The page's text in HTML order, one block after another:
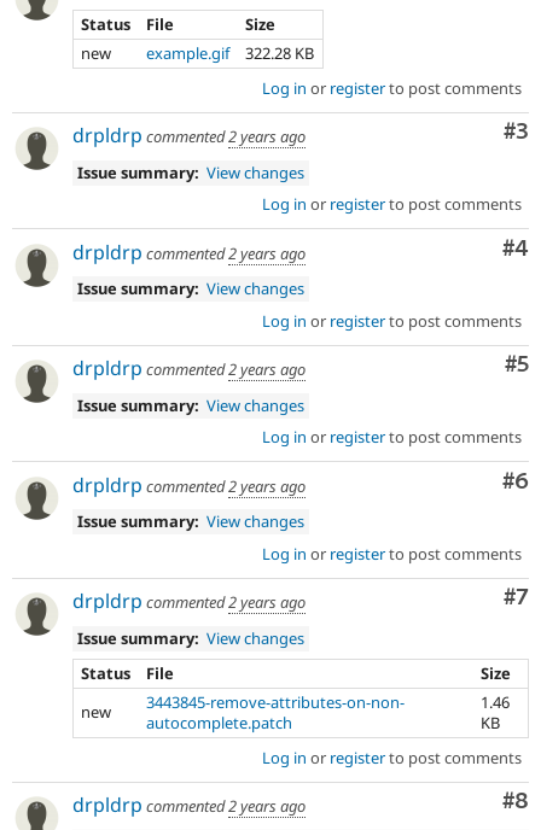
Status File
Size
new
example.gif
322.28 KB
Log in or registerto post comments
#3
drpldrp commented2 years ago
Issue summary: View changes
Log in or registerto post comments
#4
drpldrp commented2 years ago
Issue summary: View changes
Log in or registerto post comments
#5
drpldrp commented2 years ago
Issue summary: View changes
Log in or registerto post comments
#6
drpldrp commented2 years ago
Issue summary: View changes
Log in or registerto post comments
#7
drpldrp commented2 years ago
Issue summary: View changes
Status
File
Size
new
3443845-remove-attributes-on-non-
autocomplete.patch
1.46
KB
Log in or registerto post comments
#8
drpldrp commented2 years ago